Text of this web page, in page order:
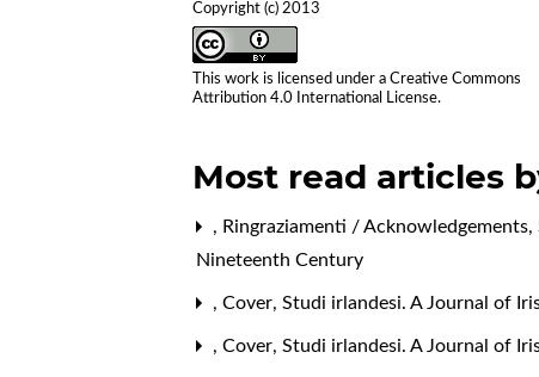
Copyright (c) 2013
This work is licensed under aCreative Commons
Attribution 4.0 International License.
Most read articles
, Ringraziamenti / Acknowledgements,
Nineteenth Century
,Cover,Studi irlandesi. A Journal of
,Cover,Studi irlandesi. A Journal of